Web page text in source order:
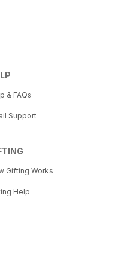
& FAQs
Support
Gifting Works
Help